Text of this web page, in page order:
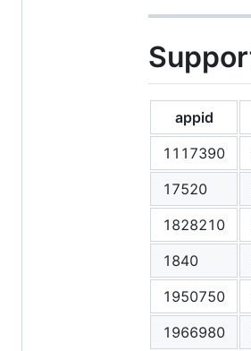
appid
1117390
17520
1828210
1840
1950750
1966980